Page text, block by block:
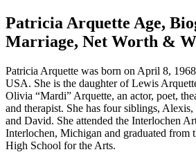
Patricia Arquette Age,
Marriage, Net Worth &
Patricia Arquette was born on April 8,
USA. She is the daughter of Lewis
Olivia “Mardi” Arquette, an actor, poet,
and therapist. She has four siblings,
and David. She attended the Interlochen
Interlochen, Michigan and graduated from
High School for the Arts.